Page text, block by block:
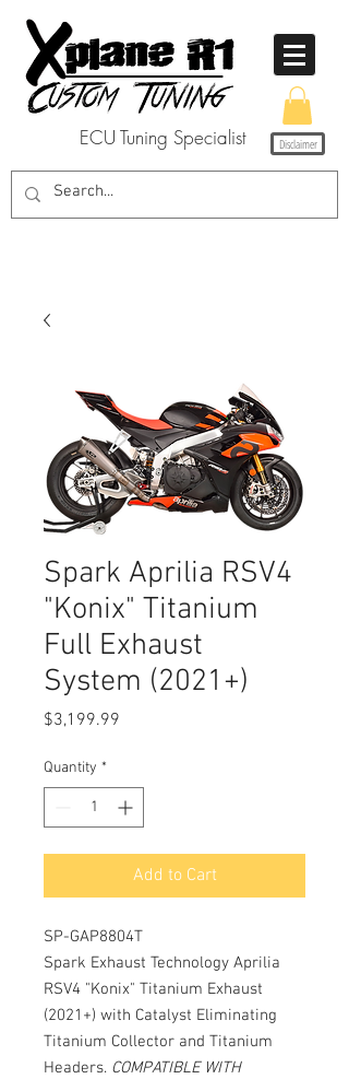
ECU Tuning Specialist Disclaimer
Spark Aprilia RSV4
"Konix" Titanium
Full Exhaust
System (2021+)
$3,199.99
Quantity *
Add to Cart
SP-GAP8804T
Spark Exhaust Technology Aprilia
RSV4 "Konix" Titanium Exhaust
(2021+) with Catalyst Eliminating
Titanium Collector and Titanium
Headers. COMPATIBLE WITH